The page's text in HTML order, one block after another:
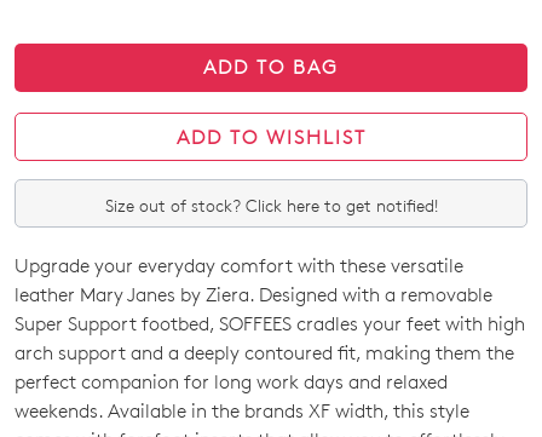
ADD TO BAG
ADD TO WISHLIST
Size out of stock? Click here to get notified!
SIZE
OUT
OF
STOCK?
Upgrade your everyday comfort with these versatile
leather Mary Janes by Ziera. Designed with a removable
Super Support footbed, SOFFEES cradles your feet with high
arch support and a deeply contoured fit, making them the
perfect companion for long work days and relaxed
weekends. Available in the brands XF width, this style